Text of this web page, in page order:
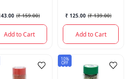
(₹ 159.00)
Add to Cart
₹ 125.00 (₹ 139.00)
Add to Cart
10%
OFF